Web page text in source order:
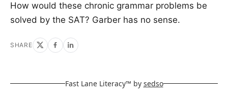
How would these chronic grammar problems be
solved by the SAT? Garber has no sense.
SHARE
Fast Lane Literacy™ by sedso